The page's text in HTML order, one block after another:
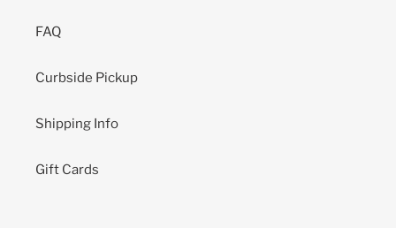
FAQ
Curbside Pickup
Shipping Info
Gift Cards